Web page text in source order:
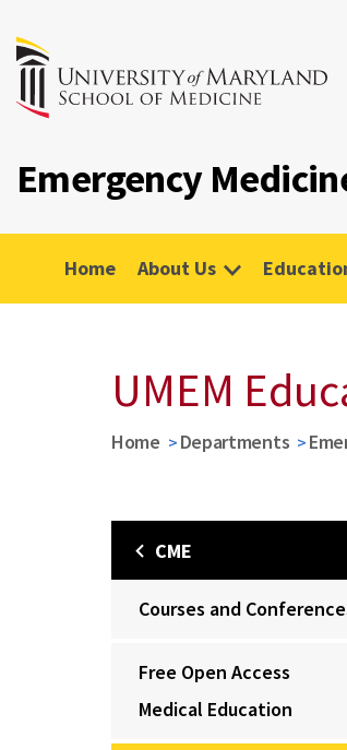
Emergency
Home About Us
UMEM
Home Departments
CME
Courses and
Free Open Access
Medical Education